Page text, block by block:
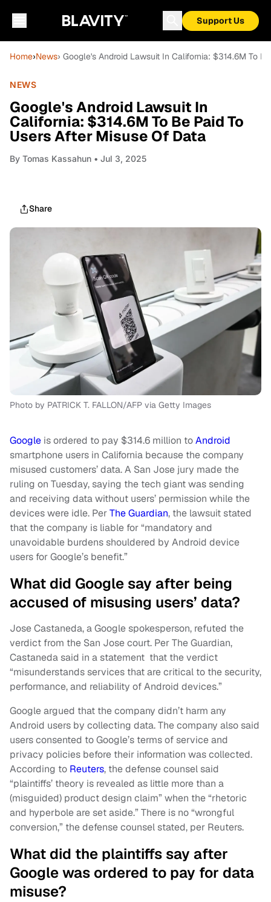
Support Us
Home›News› Google's Android Lawsuit In California: $314.6M To
NEWS
Google's Android Lawsuit In
California: $314.6M To Be Paid To
Users After Misuse Of Data
By Tomas Kassahun • Jul 3, 2025
Share
Photo by PATRICK T. FALLON/AFP via Getty Images
Google is ordered to pay $314.6 million toAndroid
smartphone users in California because the company
misused customers’ data. A San Jose jury made the
ruling on Tuesday, saying the tech giant was sending
and receiving data without users’ permission while the
devices were idle. PerThe Guardian, the lawsuit stated
that the company is liable for “mandatory and
unavoidable burdens shouldered by Android device
users for Google’s benefit.”
What did Google say after being
accused of misusing users’ data?
Jose Castaneda, a Google spokesperson, refuted the
verdict from the San Jose court. Per The Guardian,
Castaneda said in a statement that the verdict
“misunderstands services that are critical to the security,
performance, and reliability of Android devices.”
Google argued that the company didn’t harm any
Android users by collecting data. The company also said
users consented to Google’s terms of service and
privacy policies before their information was collected.
According to Reuters, the defense counsel said
“plaintiffs’ theory is revealed as little more than a
(misguided) product design claim” when the “rhetoric
and hyperbole are set aside.” There is no “wrongful
conversion,” the defense counsel stated, per Reuters.
What did the plaintiffs say after
Google was ordered to pay for data
misuse?